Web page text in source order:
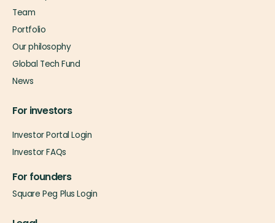
Team
Portfolio
Our philosophy
Global Tech Fund
News
For investors
Investor Portal Login
Investor FAQs
For founders
Square Peg Plus Login